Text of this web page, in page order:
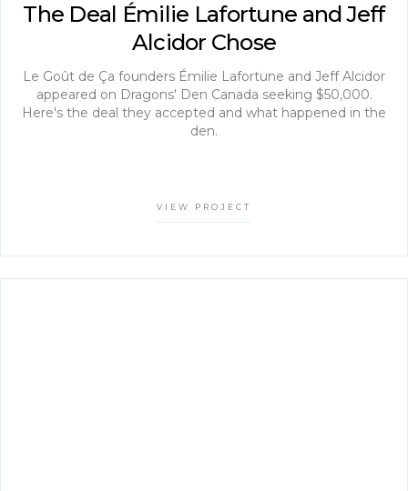
The Deal Émilie Lafortune and Jeff
Alcidor Chose
Le Goût de Ça founders Émilie Lafortune and Jeff Alcidor
appeared on Dragons' Den Canada seeking $50,000.
Here's the deal they accepted and what happened in the
den.
VIEW PROJECT